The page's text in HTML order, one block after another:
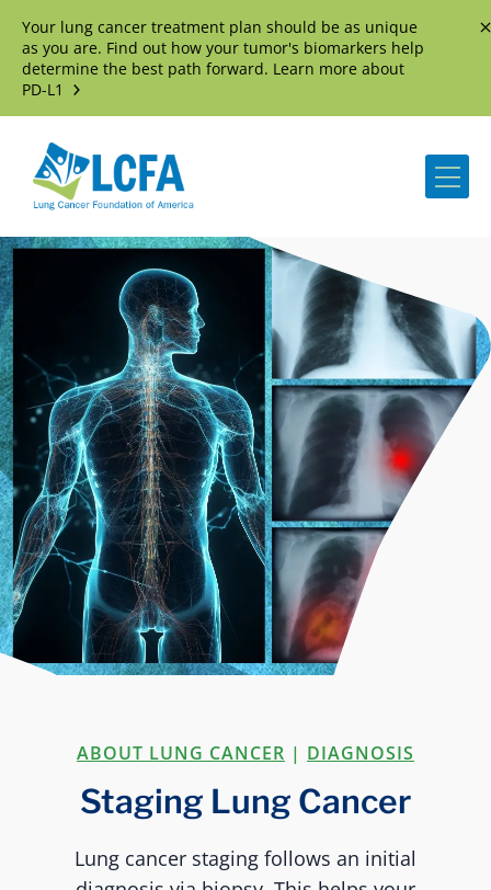
Your lung cancer treatment plan should be as unique
as you are. Find out how your tumor's biomarkers help
determine the best path forward. Learn more about
PD-L1
ABOUT LUNG CANCER | DIAGNOSIS
Staging Lung Cancer
Lung cancer staging follows an initial